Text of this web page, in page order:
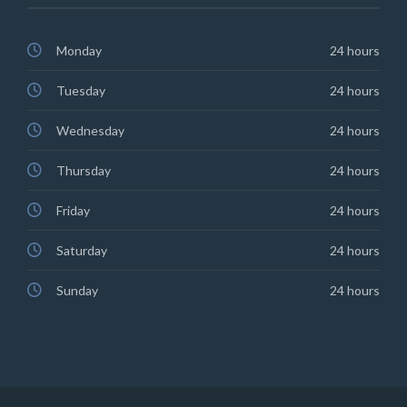
Monday 24 hours
Tuesday 24 hours
Wednesday 24 hours
Thursday 24 hours
Friday 24 hours
Saturday 24 hours
Sunday 24 hours